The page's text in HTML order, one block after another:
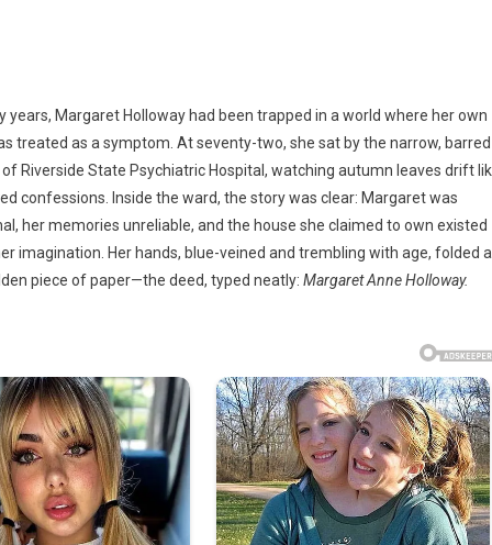
years, Margaret Holloway had been trapped in a world where her own
treated as a symptom. At seventy-two, she sat by the narrow, barred
Riverside State Psychiatric Hospital, watching autumn leaves drift
confessions. Inside the ward, the story was clear: Margaret was
her memories unreliable, and the house she claimed to own existed
imagination. Her hands, blue-veined and trembling with age, folded a
piece of paper—the deed, typed neatly:Margaret Anne Holloway.